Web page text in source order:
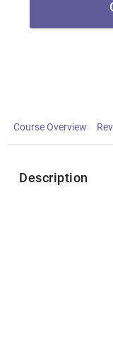
Course Overview
Description